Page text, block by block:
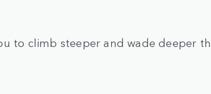
to climb steeper and wade deeper